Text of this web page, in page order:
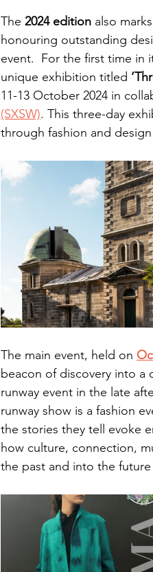
The 2024 edition also
honouring outstanding
event​.  For the first time in
unique exhibition titled
11-13 October 2024 in
(SXSW). This three-day
through fashion and design​
The main event, held on
beacon of discovery into
runway event in the late
runway show is a fashion
the stories they tell evoke
how culture, connection,
the past and into the